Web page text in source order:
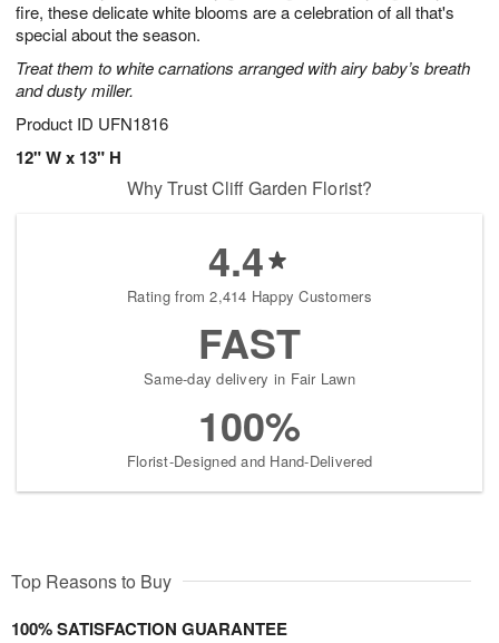
fire, these delicate white blooms are a celebration of all that's
special about the season.
Treat them to white carnations arranged with airy baby’s breath
and dusty miller.
Product ID UFN1816
12" W x 13" H
Why Trust Cliff Garden Florist?
4.4
Rating from 2,414 Happy Customers
FAST
Same-day delivery in Fair Lawn
100%
Florist-Designed and Hand-Delivered
Top Reasons to Buy
100% SATISFACTION GUARANTEE